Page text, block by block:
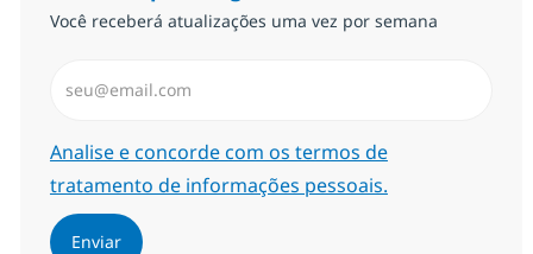
Você receberá atualizações uma vez por semana
Required
Analise e concorde com os termos de
tratamento de informações pessoais.
Enviar